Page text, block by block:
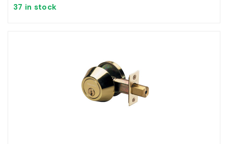
37 in stock